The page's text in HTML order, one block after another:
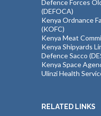
Defence Forces
(DEFOCA)
Kenya Ordnance
(KOFC)
Kenya Meat
Kenya Shipyards
Defence Sacco
Kenya Space
Ulinzi Health
RELATED LINKS